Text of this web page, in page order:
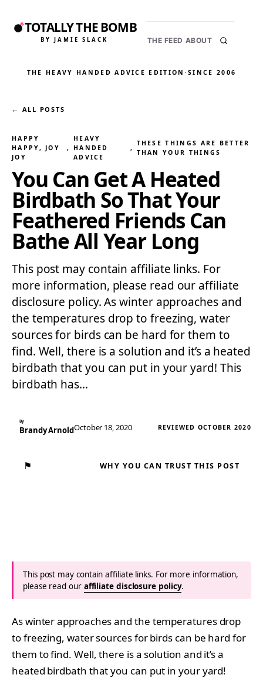
TOTALLY THE BOMB
BY JAMIE SLACK THE FEED ABOUT
THE HEAVY HANDED ADVICE EDITION ·SINCE 2006
← ALL POSTS
HAPPY
HAPPY, JOY
JOY
,
HEAVY
HANDED
ADVICE
,
THESE THINGS ARE BETTER
THAN YOUR THINGS
You Can Get A Heated
Birdbath So That Your
Feathered Friends Can
Bathe All Year Long
This post may contain affiliate links. For
more information, please read our affiliate
disclosure policy. As winter approaches and
the temperatures drop to freezing, water
sources for birds can be hard for them to
find. Well, there is a solution and it’s a heated
birdbath that you can put in your yard! This
birdbath has…
By
Brandy ArnoldOctober 18, 2020 REVIEWED OCTOBER 2020
⚑ WHY YOU CAN TRUST THIS POST
This post may contain affiliate links. For more information,
please read our affiliate disclosure policy.
As winter approaches and the temperatures drop
to freezing, water sources for birds can be hard for
them to find. Well, there is a solution and it’s a
heated birdbath that you can put in your yard!